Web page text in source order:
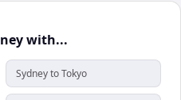
with...
Sydney to Tokyo